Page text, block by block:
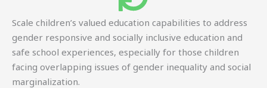
Scale children’s valued education capabilities to address
gender responsive and socially inclusive education and
safe school experiences, especially for those children
facing overlapping issues of gender inequality and social
marginalization.